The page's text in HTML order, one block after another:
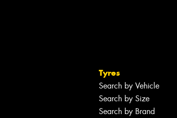
Tyres
Search by Vehicle
Search by Size
Search by Brand